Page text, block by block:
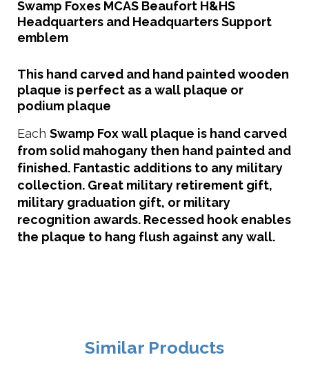
Swamp Foxes MCAS Beaufort H&HS
Headquarters and Headquarters Support
emblem
This hand carved and hand painted wooden
plaque is perfect as a wall plaque or
podium plaque
Each Swamp Foxwall plaque is hand carved
from solid mahogany then hand painted and
finished. Fantastic additions to any military
collection. Great military retirement gift,
military graduation gift, or military
recognition awards. Recessed hook enables
the plaque to hang flush against any wall.
Similar Products